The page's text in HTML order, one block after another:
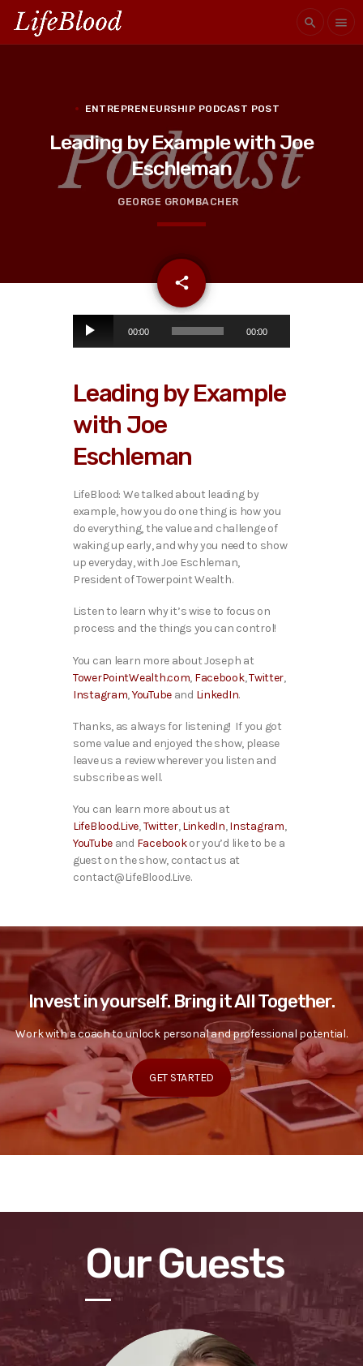
search menu
ENTREPRENEURSHIP PODCAST POST
Leading by Example with Joe
Eschleman
GEORGE GROMBACHER
share
email
l
r
00:00 00:00
Leading by Example
with Joe
Eschleman
LifeBlood: We talked about leading by
example, how you do one thing is how you
do everything, the value and challenge of
waking up early, and why you need to show
up everyday, with Joe Eschleman,
President of Towerpoint Wealth.
Listen to learn why it’s wise to focus on
process and the things you can control!
You can learn more about Joseph at
TowerPointWealth.com, Facebook,Twitter,
Instagram,YouTubeand LinkedIn.
Thanks, as always for listening! If you got
some value and enjoyed the show, please
leave us a review wherever you listen and
subscribe as well.
You can learn more about us at
LifeBlood.Live,Twitter,LinkedIn,Instagram,
YouTube and Facebookor you’d like to be a
guest on the show, contact us at
contact@LifeBlood.Live.
Invest in yourself. Bring it All Together.
Work with a coach to unlock personal and professional potential.
GET STARTED
Our Guests